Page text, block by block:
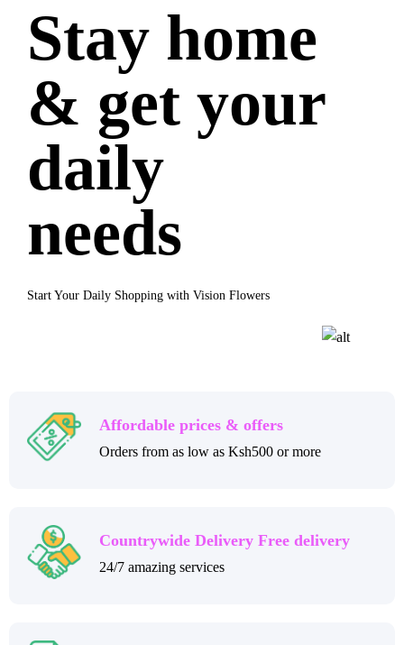
Stay home
& get your
daily
needs
Start Your Daily Shopping with Vision Flowers
Affordable prices & offers
Orders from as low as Ksh500 or more
Countrywide Delivery Free delivery
24/7 amazing services